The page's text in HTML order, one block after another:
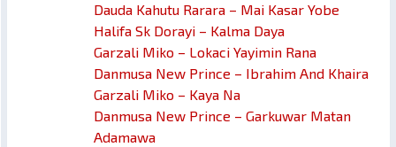
Dauda Kahutu Rarara – Mai Kasar Yobe
Halifa Sk Dorayi – Kalma Daya
Garzali Miko – Lokaci Yayimin Rana
Danmusa New Prince – Ibrahim And Khaira
Garzali Miko – Kaya Na
Danmusa New Prince – Garkuwar Matan
Adamawa